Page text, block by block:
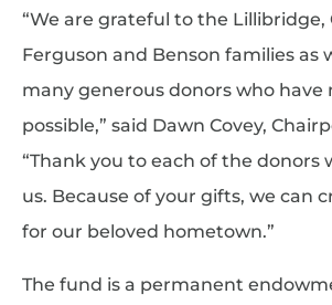
“We are grateful to the Lillibridge,
Ferguson and Benson families as
many generous donors who have
possible,” said Dawn Covey,
“Thank you to each of the donors
us. Because of your gifts, we can
for our beloved hometown.”
The fund is a permanent